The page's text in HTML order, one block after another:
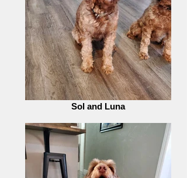
Sol and Luna